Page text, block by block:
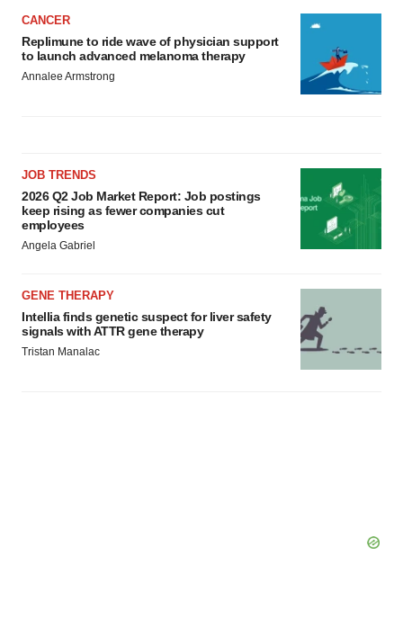
CANCER
Replimune to ride wave of physician support
to launch advanced melanoma therapy
Annalee Armstrong
JOB TRENDS
2026 Q2 Job Market Report: Job postings
keep rising as fewer companies cut
employees
Angela Gabriel
GENE THERAPY
Intellia finds genetic suspect for liver safety
signals with ATTR gene therapy
Tristan Manalac